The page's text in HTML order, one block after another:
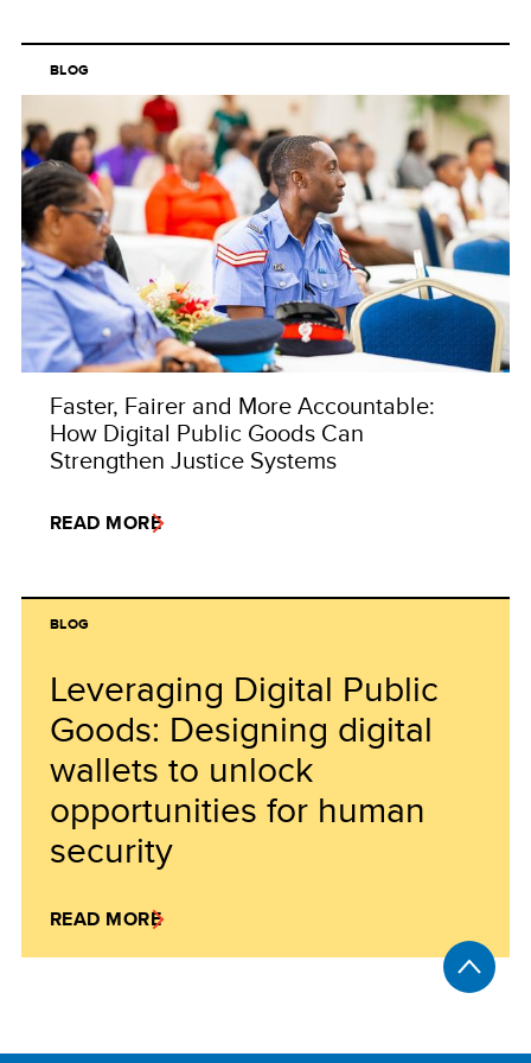
BLOG
Faster, Fairer and More Accountable:
How Digital Public Goods Can
Strengthen Justice Systems
READ MORE
BLOG
Leveraging Digital Public
Goods: Designing digital
wallets to unlock
opportunities for human
security
READ MORE